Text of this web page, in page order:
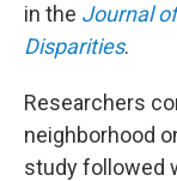
in the Journal
Disparities.
Researchers
neighborhood
study followed